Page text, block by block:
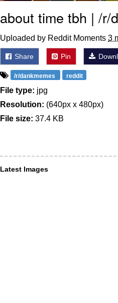
about time tbh | /r/
Uploaded by Reddit Moments 3
Share Pin
/r/dankmemes reddit
File type: jpg
Resolution: (640px x 480px)
File size: 37.4 KB
Latest Images